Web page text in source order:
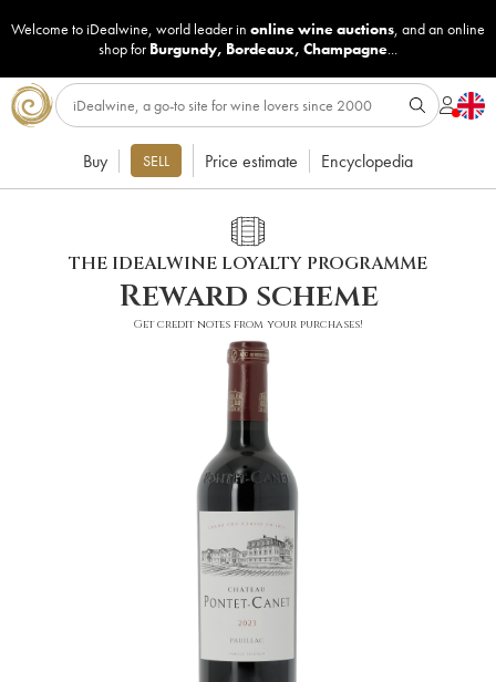
Welcome to iDealwine, world leader in online wine auctions, and an online
shop for Burgundy, Bordeaux, Champagne...
Buy SELL Price estimate Encyclopedia
THE IDEALWINE LOYALTY PROGRAMME
Reward scheme
Get credit notes from your purchases!